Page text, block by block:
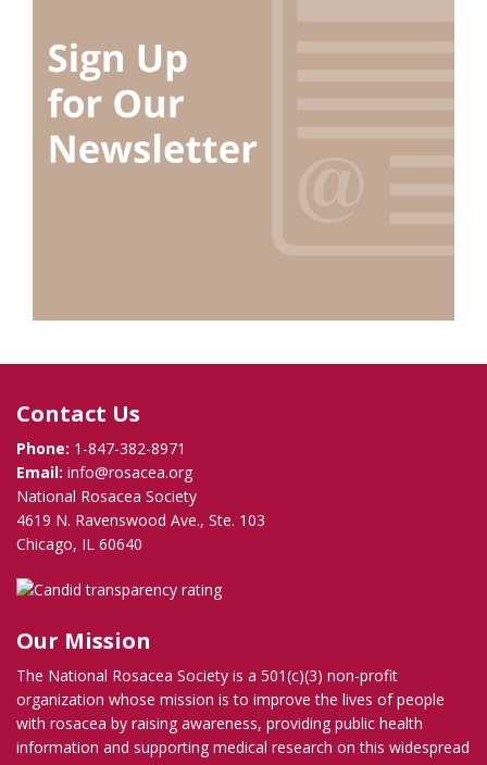
Contact Us
Phone: 1-847-382-8971
Email: info@rosacea.org
National Rosacea Society
4619 N. Ravenswood Ave., Ste. 103
Chicago, IL 60640
Our Mission
The National Rosacea Society is a 501(c)(3) non-profit
organization whose mission is to improve the lives of people
with rosacea by raising awareness, providing public health
information and supporting medical research on this widespread